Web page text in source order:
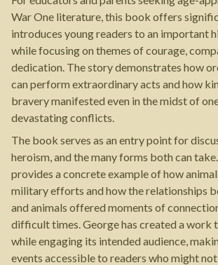
War One literature, this book offers
introduces young readers to an important
while focusing on themes of courage,
dedication. The story demonstrates how
can perform extraordinary acts and how
bravery manifested even in the midst of
devastating conflicts.
The book serves as an entry point for
heroism, and the many forms both can
provides a concrete example of how
military efforts and how the relationships
and animals offered moments of
difficult times. George has created a work
while engaging its intended audience,
events accessible to readers who might